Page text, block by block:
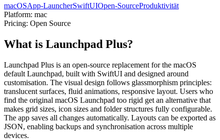
macOSApp-LauncherSwiftUIOpen-SourceProduktivität
Platform: mac
Pricing: Open Source
What is Launchpad Plus?
Launchpad Plus is an open-source replacement for the macOS
default Launchpad, built with SwiftUI and designed around
customisation. The visual design follows glassmorphism principles:
translucent surfaces, fluid animations, responsive layout. Users who
find the original macOS Launchpad too rigid get an alternative that
makes grid sizes, icon sizes and folder structures fully configurable.
The app saves all changes automatically. Layouts can be exported as
JSON, enabling backups and synchronisation across multiple
devices.